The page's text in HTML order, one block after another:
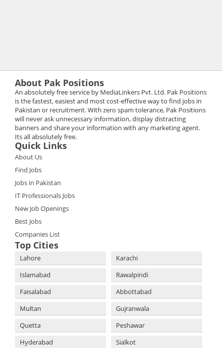
About Pak Positions
An absolutely free service by MediaLinkers Pvt. Ltd. Pak Positions
is the fastest, easiest and most cost-effective way to find jobs in
Pakistan or recruitment. With zero spam tolerance, Pak Positions
will never ask unnecessary information, display distracting
banners and share your information with any marketing agent.
Its all absolutely free.
Quick Links
About Us
Find Jobs
Jobs in Pakistan
IT Professionals Jobs
New Job Openings
Best Jobs
Companies List
Top Cities
Lahore
Karachi
Islamabad
Rawalpindi
Faisalabad
Abbottabad
Multan
Gujranwala
Quetta
Peshawar
Hyderabad
Sialkot